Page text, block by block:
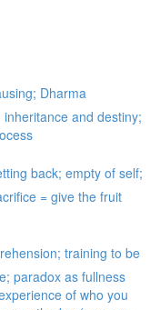
Dharma
and destiny;
back; empty of self;
= give the fruit
training to be
paradox as fullness
of who you